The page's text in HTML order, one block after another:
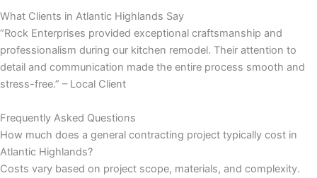
What Clients in Atlantic Highlands Say
“Rock Enterprises provided exceptional craftsmanship and
professionalism during our kitchen remodel. Their attention to
detail and communication made the entire process smooth and
stress-free.” – Local Client
Frequently Asked Questions
How much does a general contracting project typically cost in
Atlantic Highlands?
Costs vary based on project scope, materials, and complexity.